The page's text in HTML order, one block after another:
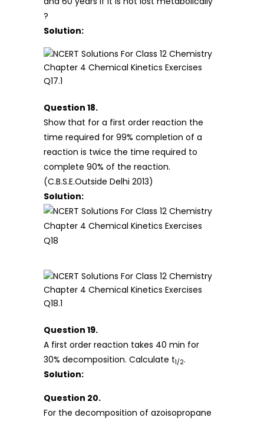
?
Solution:
Question 18.
Show that for a first order reaction the
time required for 99% completion of a
reaction is twice the time required to
complete 90% of the reaction.
(C.B.S.E.Outside Delhi 2013)
Solution:
Question 19.
A first order reaction takes 40 min for
30% decomposition. Calculate t1/2.
Solution:
Question 20.
For the decomposition of azoisopropane